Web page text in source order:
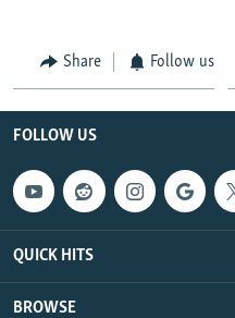
Share Follow us
FOLLOW US
QUICK HITS
BROWSE